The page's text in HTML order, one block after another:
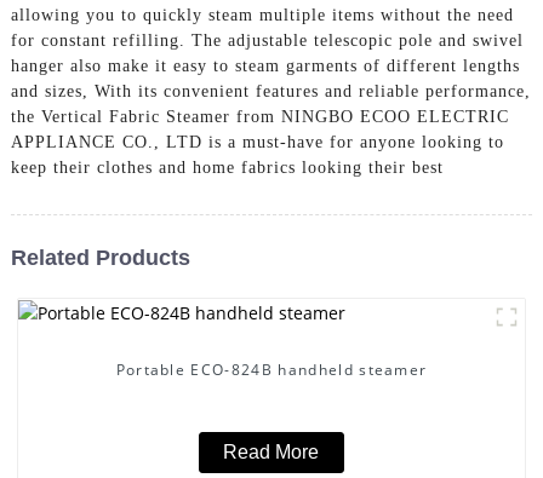
allowing you to quickly steam multiple items without the need
for constant refilling. The adjustable telescopic pole and swivel
hanger also make it easy to steam garments of different lengths
and sizes, With its convenient features and reliable performance,
the Vertical Fabric Steamer from NINGBO ECOO ELECTRIC
APPLIANCE CO., LTD is a must-have for anyone looking to
keep their clothes and home fabrics looking their best
Related Products
Portable ECO-824B handheld steamer
Read More